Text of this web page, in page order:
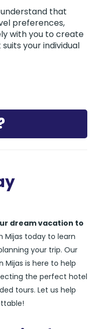
that
preferences,
with you to create
your individual
dream vacation to
Mijas today to learn
your trip. Our
Mijas is here to help
the perfect hotel
tours. Let us help